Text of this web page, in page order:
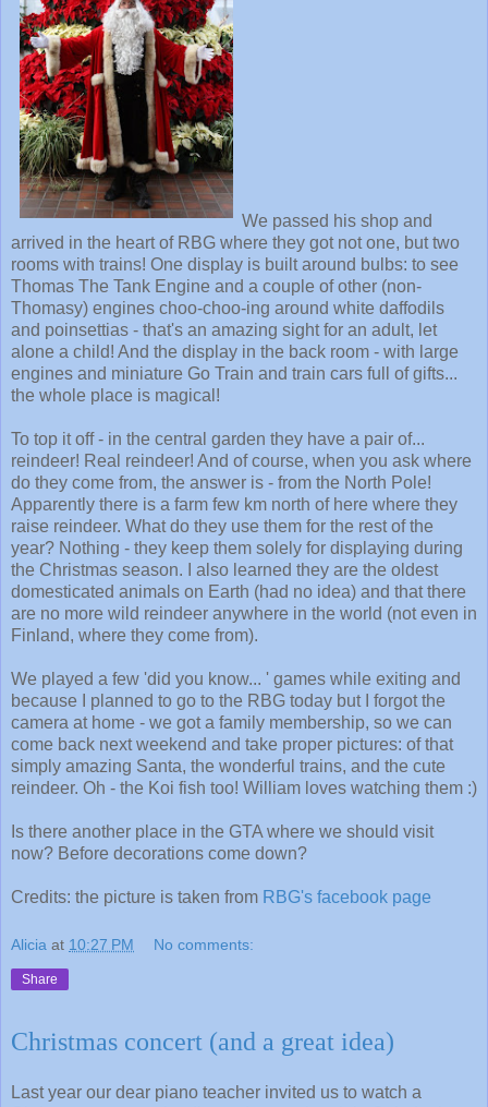
We passed his shop and
arrived in the heart of RBG where they got not one, but two
rooms with trains! One display is built around bulbs: to see
Thomas The Tank Engine and a couple of other (non-
Thomasy) engines choo-choo-ing around white daffodils
and poinsettias - that's an amazing sight for an adult, let
alone a child! And the display in the back room - with large
engines and miniature Go Train and train cars full of gifts...
the whole place is magical!
To top it off - in the central garden they have a pair of...
reindeer! Real reindeer! And of course, when you ask where
do they come from, the answer is - from the North Pole!
Apparently there is a farm few km north of here where they
raise reindeer. What do they use them for the rest of the
year? Nothing - they keep them solely for displaying during
the Christmas season. I also learned they are the oldest
domesticated animals on Earth (had no idea) and that there
are no more wild reindeer anywhere in the world (not even in
Finland, where they come from).
We played a few 'did you know... ' games while exiting and
because I planned to go to the RBG today but I forgot the
camera at home - we got a family membership, so we can
come back next weekend and take proper pictures: of that
simply amazing Santa, the wonderful trains, and the cute
reindeer. Oh - the Koi fish too! William loves watching them :)
Is there another place in the GTA where we should visit
now? Before decorations come down?
Credits: the picture is taken from RBG's facebook page
Alicia at 10:27 PM No comments:
Share
Christmas concert (and a great idea)
Last year our dear piano teacher invited us to watch a